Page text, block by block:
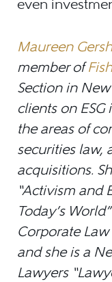
even
Maureen
member of
Section in
clients on
the areas of
securities law,
acquisitions.
“Activism and
Today’s
Corporate
and she is a
Lawyers